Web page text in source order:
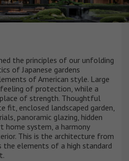
the principles of our unfolding
of Japanese gardens
of American style. Large
of protection, while a
place of strength. Thoughtful
fit, enclosed landscaped garden,
panoramic glazing, hidden
home system, a harmony
This is the architecture from
the elements of a high standard